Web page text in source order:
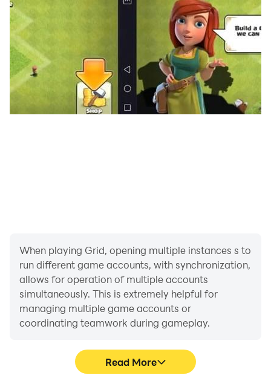
When playing Grid, opening multiple instances s to
run different game accounts, with synchronization,
allows for operation of multiple accounts
simultaneously. This is extremely helpful for
managing multiple game accounts or
coordinating teamwork during gameplay.
Read More